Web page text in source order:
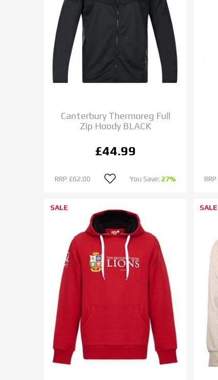
Canterbury Thermoreg Full
Zip Hoody BLACK
£44.99
RRP £62.00 You Save: 27% RRP
SALE SALE